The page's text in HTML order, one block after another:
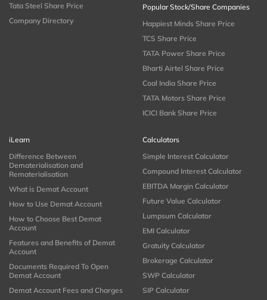
Tata Steel Share Price
Company Directory
Popular Stock/Share Companies
Happiest Minds Share Price
TCS Share Price
TATA Power Share Price
Bharti Airtel Share Price
Coal India Share Price
TATA Motors Share Price
ICICI Bank Share Price
iLearn
Difference Between
Dematerialisation and
Rematerialisation
What is Demat Account
How to Use Demat Account
How to Choose Best Demat
Account
Features and Benefits of Demat
Account
Documents Required To Open
Demat Account
Demat Account Fees and Charges
Calculators
Simple Interest Calculator
Compound Interest Calculator
EBITDA Margin Calculator
Future Value Calculator
Lumpsum Calculator
EMI Calculator
Gratuity Calculator
Brokerage Calculator
SWP Calculator
SIP Calculator